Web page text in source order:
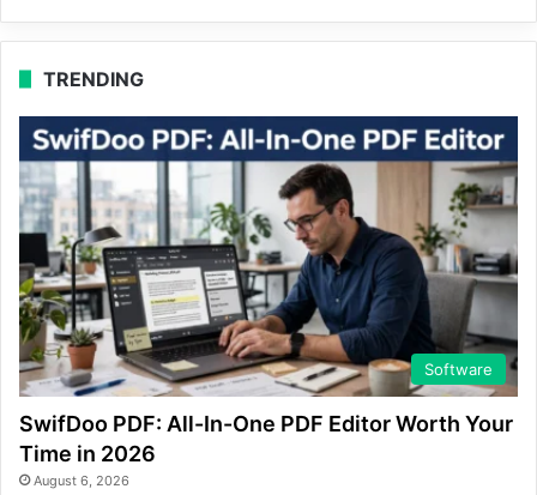
TRENDING
Software
SwifDoo PDF: All-In-One PDF Editor Worth Your
Time in 2026
August 6, 2026